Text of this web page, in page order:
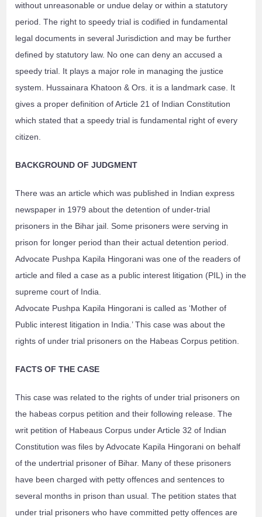
without unreasonable or undue delay or within a statutory
period. The right to speedy trial is codified in fundamental
legal documents in several Jurisdiction and may be further
defined by statutory law. No one can deny an accused a
speedy trial. It plays a major role in managing the justice
system. Hussainara Khatoon & Ors. it is a landmark case. It
gives a proper definition of Article 21 of Indian Constitution
which stated that a speedy trial is fundamental right of every
citizen.
BACKGROUND OF JUDGMENT
There was an article which was published in Indian express
newspaper in 1979 about the detention of under-trial
prisoners in the Bihar jail. Some prisoners were serving in
prison for longer period than their actual detention period.
Advocate Pushpa Kapila Hingorani was one of the readers of
article and filed a case as a public interest litigation (PIL) in the
supreme court of India.
Advocate Pushpa Kapila Hingorani is called as ‘Mother of
Public interest litigation in India.’ This case was about the
rights of under trial prisoners on the Habeas Corpus petition.
FACTS OF THE CASE
This case was related to the rights of under trial prisoners on
the habeas corpus petition and their following release. The
writ petition of Habeaus Corpus under Article 32 of Indian
Constitution was files by Advocate Kapila Hingorani on behalf
of the undertrial prisoner of Bihar. Many of these prisoners
have been charged with petty offences and sentences to
several months in prison than usual. The petition states that
under trial prisoners who have committed petty offences are